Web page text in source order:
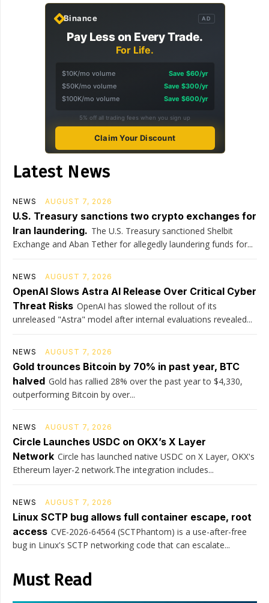
Binance AD
Pay Less on Every Trade.
For Life.
$10K/mo volume
Save $60/yr
$50K/mo volume
Save $300/yr
$100K/mo volume
Save $600/yr
5% off all trading fees when you sign up
Claim Your Discount
Latest News
NEWS AUGUST 7, 2026
U.S. Treasury sanctions two crypto exchanges for
Iran laundering. The U.S. Treasury sanctioned Shelbit
Exchange and Aban Tether for allegedly laundering funds for...
NEWS AUGUST 7, 2026
OpenAI Slows Astra AI Release Over Critical Cyber
Threat Risks OpenAI has slowed the rollout of its
unreleased "Astra" model after internal evaluations revealed...
NEWS AUGUST 7, 2026
Gold trounces Bitcoin by 70% in past year, BTC
halved Gold has rallied 28% over the past year to $4,330,
outperforming Bitcoin by over...
NEWS AUGUST 7, 2026
Circle Launches USDC on OKX’s X Layer
Network Circle has launched native USDC on X Layer, OKX's
Ethereum layer-2 network.The integration includes...
NEWS AUGUST 7, 2026
Linux SCTP bug allows full container escape, root
access CVE-2026-64564 (SCTPhantom) is a use-after-free
bug in Linux's SCTP networking code that can escalate...
Must Read